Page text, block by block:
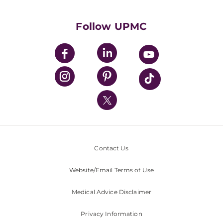
UPMC Enterprises
UPMC Health Plan
UPMC International
Nondiscrimination Policy
Follow UPMC
Contact Us
Website/Email Terms of Use
Medical Advice Disclaimer
Privacy Information